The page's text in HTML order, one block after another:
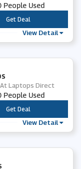
People Used
***
Get Deal
View Detail
Laptops Direct
People Used
***
Get Deal
View Detail